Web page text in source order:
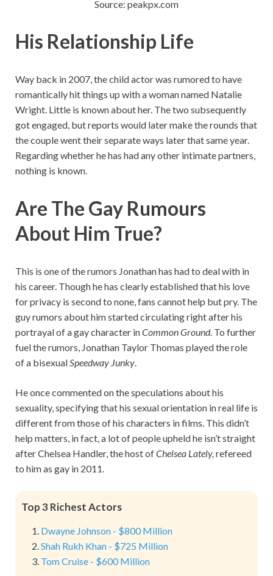
Source: peakpx.com
His Relationship Life
Way back in 2007, the child actor was rumored to have
romantically hit things up with a woman named Natalie
Wright. Little is known about her. The two subsequently
got engaged, but reports would later make the rounds that
the couple went their separate ways later that same year.
Regarding whether he has had any other intimate partners,
nothing is known.
Are The Gay Rumours
About Him True?
This is one of the rumors Jonathan has had to deal with in
his career. Though he has clearly established that his love
for privacy is second to none, fans cannot help but pry. The
guy rumors about him started circulating right after his
portrayal of a gay character inCommon Ground. To further
fuel the rumors, Jonathan Taylor Thomas played the role
of a bisexual Speedway Junky
He once commented on the speculations about his
sexuality, specifying that his sexual orientation in real life is
different from those of his characters in films. This didn’t
help matters, in fact, a lot of people upheld he isn’t straight
after Chelsea Handler, the host ofChelsea Lately, refereed
to him as gay in 2011.
Top 3 Richest Actors
Dwayne Johnson - $800 Million
Shah Rukh Khan - $725 Million
Tom Cruise - $600 Million